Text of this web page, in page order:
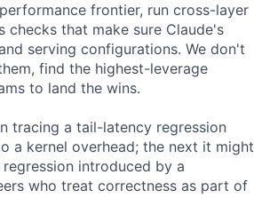
frontier, run cross-layer
that make sure Claude's
serving configurations. We don't
find the highest-leverage
to land the wins.
tracing a tail-latency regression
a kernel overhead; the next it might
introduced by a
who treat correctness as part of